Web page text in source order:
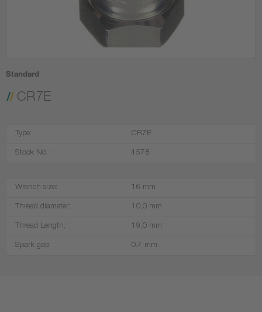
Standard
CR7E
Type: CR7E
Stock No.: 4578
Wrench size: 16 mm
Thread diameter: 10,0 mm
Thread Length: 19,0 mm
Spark gap: 0.7 mm